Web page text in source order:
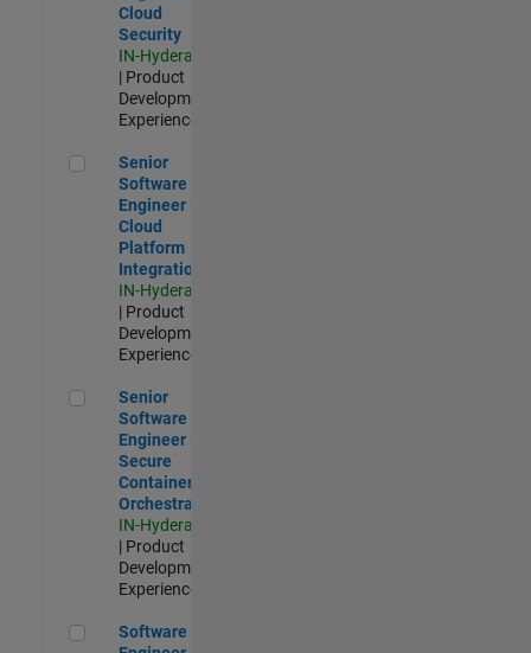
Cloud
Security
IN-Hyderabad
| Product
Development |
Experienced
Senior Software Engineer - Cloud Platform Integrations
Senior
Software
Engineer -
Cloud
Platform
Integrations
IN-Hyderabad
| Product
Development |
Experienced
Senior Software Engineer - Secure Container Orchestration
Senior
Software
Engineer -
Secure
Container
Orchestration
IN-Hyderabad
| Product
Development |
Experienced
Software Engineer - Code Generation Infrastructure
Software